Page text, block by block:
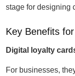
stage for designing
Key Benefits
Digital loyalty
For businesses,